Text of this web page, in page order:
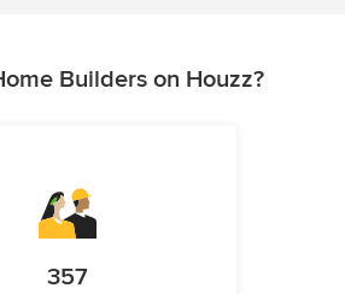
Builders on Houzz?
357